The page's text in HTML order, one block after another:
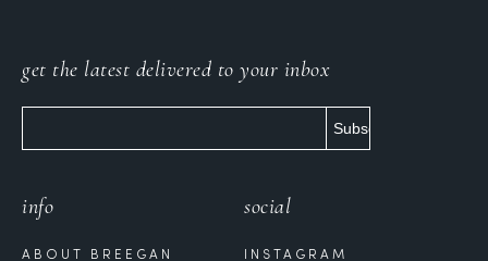
info
ABOUT BREEGAN
social
INSTAGRAM
get the latest delivered to your inbox